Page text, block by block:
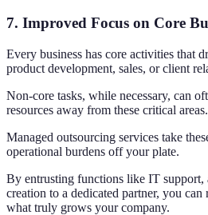
7. Improved Focus on Core
Every business has core activities that
product development, sales, or client
Non-core tasks, while necessary, can
resources away from these critical areas.
Managed outsourcing services take
operational burdens off your plate.
By entrusting functions like IT support,
creation to a dedicated partner, you
what truly grows your company.